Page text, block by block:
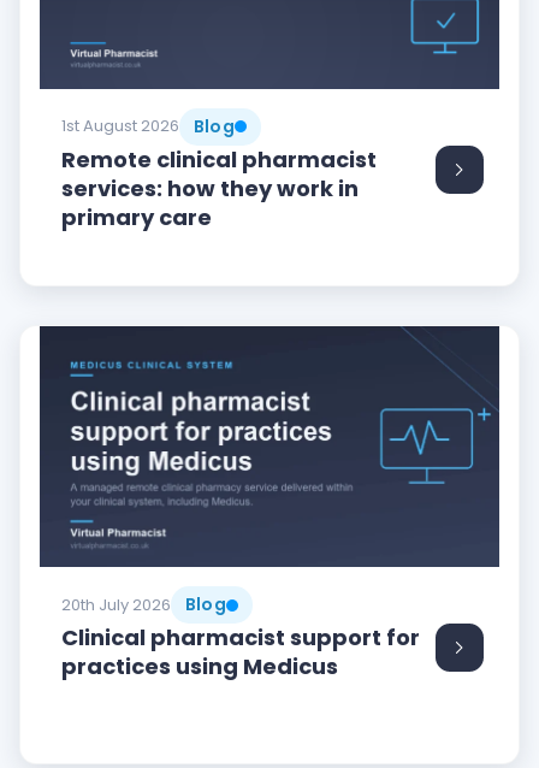
1st August 2026 Blog
Remote clinical pharmacist
services: how they work in
primary care
20th July 2026 Blog
Clinical pharmacist support for
practices using Medicus